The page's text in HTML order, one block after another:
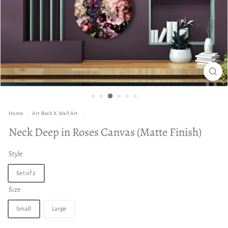
Home Art Bash X Wall Art
Neck Deep in Roses Canvas (Matte Finish)
Style
Set of 2
Size
Small Large